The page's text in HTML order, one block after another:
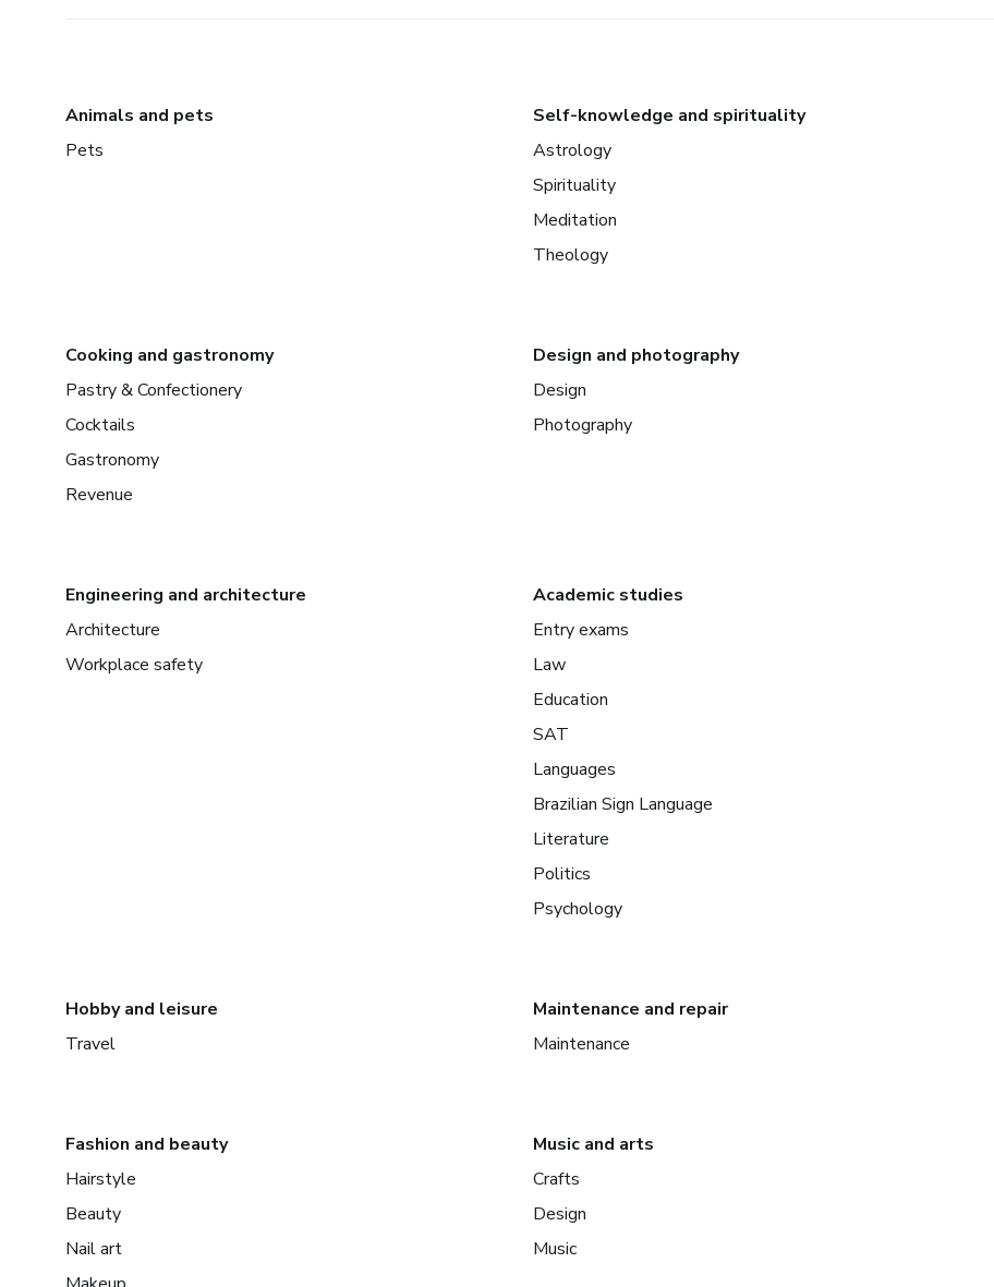
Animals and pets
Pets
Self-knowledge and spirituality
Astrology
Spirituality
Meditation
Theology
Cooking and gastronomy
Pastry & Confectionery
Cocktails
Gastronomy
Revenue
Design and photography
Design
Photography
Engineering and architecture
Architecture
Workplace safety
Academic studies
Entry exams
Law
Education
SAT
Languages
Brazilian Sign Language
Literature
Politics
Psychology
Hobby and leisure
Travel
Maintenance and repair
Maintenance
Fashion and beauty
Hairstyle
Beauty
Nail art
Music and arts
Crafts
Design
Music